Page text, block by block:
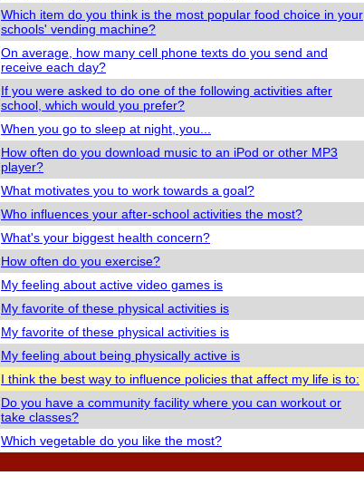
Which item do you think is the most popular food choice in your
schools' vending machine?
On average, how many cell phone texts do you send and
receive each day?
If you were asked to do one of the following activities after
school, which would you prefer?
When you go to sleep at night, you...
How often do you download music to an iPod or other MP3
player?
What motivates you to work towards a goal?
Who influences your after-school activities the most?
What's your biggest health concern?
How often do you exercise?
My feeling about active video games is
My favorite of these physical activities is
My favorite of these physical activities is
My feeling about being physically active is
I think the best way to influence policies that affect my life is to:
Do you have a community facility where you can workout or
take classes?
Which vegetable do you like the most?